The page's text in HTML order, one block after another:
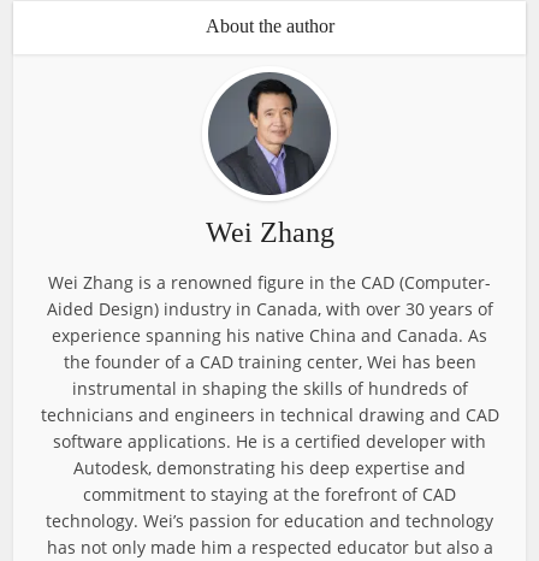
About the author
Wei Zhang
Wei Zhang is a renowned figure in the CAD (Computer-
Aided Design) industry in Canada, with over 30 years of
experience spanning his native China and Canada. As
the founder of a CAD training center, Wei has been
instrumental in shaping the skills of hundreds of
technicians and engineers in technical drawing and CAD
software applications. He is a certified developer with
Autodesk, demonstrating his deep expertise and
commitment to staying at the forefront of CAD
technology. Wei’s passion for education and technology
has not only made him a respected educator but also a